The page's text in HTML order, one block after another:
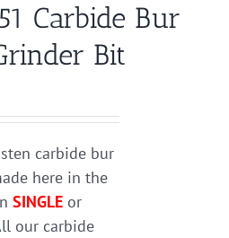
Carbide Bur
Bit
carbide bur
here in the
SINGLE or
our carbide